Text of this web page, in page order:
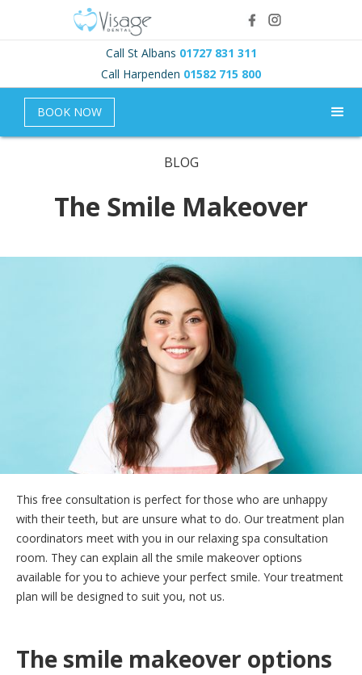
Call St Albans 01727 831 311
Call Harpenden 01582 715 800
BOOK NOW
BLOG
The Smile Makeover
This free consultation is perfect for those who are unhappy
with their teeth, but are unsure what to do. Our treatment plan
coordinators meet with you in our relaxing spa consultation
room. They can explain all the smile makeover options
available for you to achieve your perfect smile. Your treatment
plan will be designed to suit you, not us.
The smile makeover options